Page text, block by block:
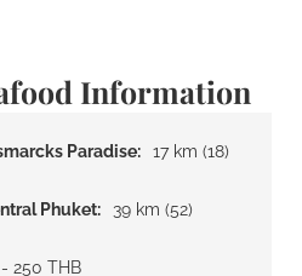
Information
Paradise:
17 km (18)
Phuket:
39 km (52)
250 THB